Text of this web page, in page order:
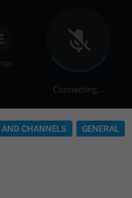
AND CHANNELS GENERAL